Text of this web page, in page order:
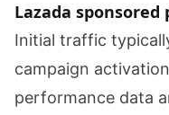
Lazada sponsored
Initial traffic
campaign
performance data